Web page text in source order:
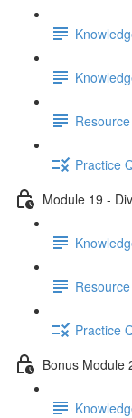
Practice
Module 19 -
Practice
Bonus Module